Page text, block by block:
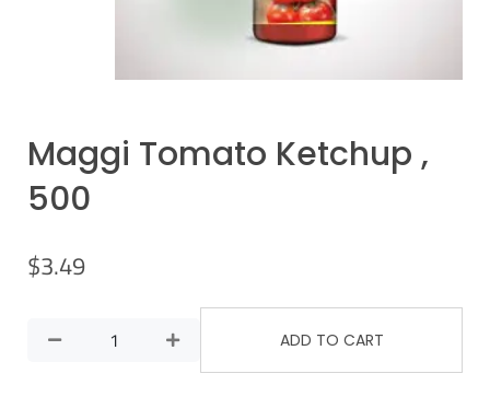
Maggi Tomato Ketchup ,
500
$3.49
ADD TO CART